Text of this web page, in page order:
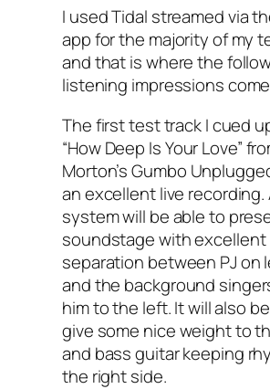
I used Tidal streamed via
app for the majority of my
and that is where the
listening impressions
The first test track I cued
“How Deep Is Your Love”
Morton’s Gumbo
an excellent live recording.
system will be able to
soundstage with excellent
separation between PJ on
and the background
him to the left. It will also
give some nice weight to
and bass guitar keeping
the right side.